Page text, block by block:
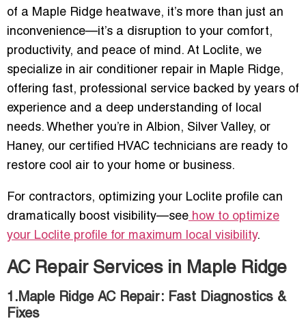
of a Maple Ridge heatwave, it’s more than just an
inconvenience—it’s a disruption to your comfort,
productivity, and peace of mind. At Loclite, we
specialize in air conditioner repair in Maple Ridge,
offering fast, professional service backed by years of
experience and a deep understanding of local
needs. Whether you’re in Albion, Silver Valley, or
Haney, our certified HVAC technicians are ready to
restore cool air to your home or business.
For contractors, optimizing your Loclite profile can
dramatically boost visibility—see how to optimize
your Loclite profile for maximum local visibility.
AC Repair Services in Maple Ridge
1.Maple Ridge AC Repair: Fast Diagnostics &
Fixes